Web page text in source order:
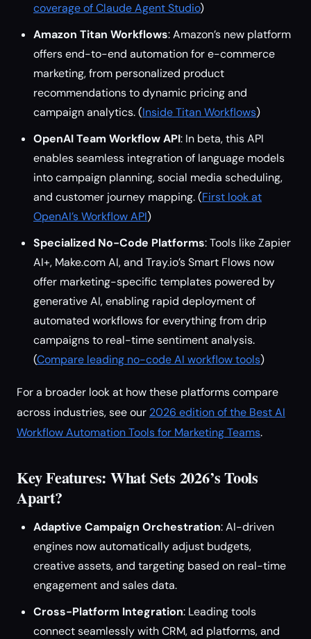
coverage of Claude Agent Studio)
Amazon Titan Workflows: Amazon’s new platform
offers end-to-end automation for e-commerce
marketing, from personalized product
recommendations to dynamic pricing and
campaign analytics. (Inside Titan Workflows)
OpenAI Team Workflow API: In beta, this API
enables seamless integration of language models
into campaign planning, social media scheduling,
and customer journey mapping. (First look at
OpenAI’s Workflow API)
Specialized No-Code Platforms: Tools like Zapier
AI+, Make.com AI, and Tray.io’s Smart Flows now
offer marketing-specific templates powered by
generative AI, enabling rapid deployment of
automated workflows for everything from drip
campaigns to real-time sentiment analysis.
(Compare leading no-code AI workflow tools)
For a broader look at how these platforms compare
across industries, see our 2026 edition of the Best AI
Workflow Automation Tools for Marketing Teams.
Key Features: What Sets 2026’s Tools
Apart?
Adaptive Campaign Orchestration: AI-driven
engines now automatically adjust budgets,
creative assets, and targeting based on real-time
engagement and sales data.
Cross-Platform Integration: Leading tools
connect seamlessly with CRM, ad platforms, and